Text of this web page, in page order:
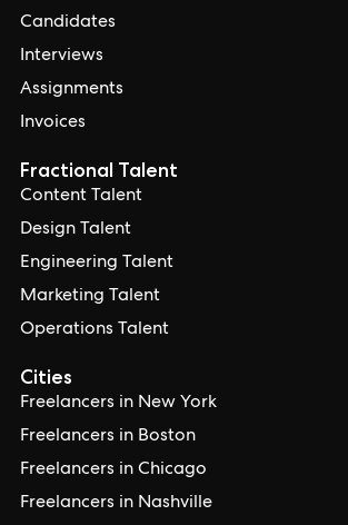
Candidates
Interviews
Assignments
Invoices
Cities
Freelancers in New York
Freelancers in Boston
Freelancers in Chicago
Freelancers in Nashville
Fractional Talent
Content Talent
Design Talent
Engineering Talent
Marketing Talent
Operations Talent